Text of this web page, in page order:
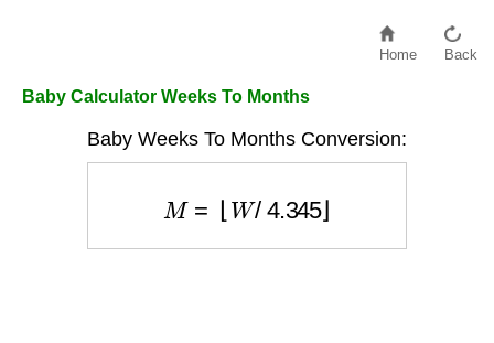
Home Back
Baby Calculator Weeks To Months
Baby Weeks To Months Conversion:
W